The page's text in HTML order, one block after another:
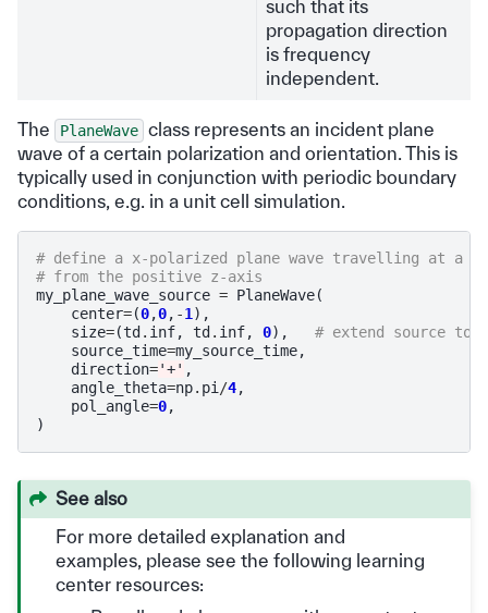
such that its
propagation direction
is frequency
independent.
The PlaneWave class represents an incident plane
wave of a certain polarization and orientation. This is
typically used in conjunction with periodic boundary
conditions, e.g. in a unit cell simulation.
# define a x-polarized plane wave travelling at a 45
# from the positive z-axis
my_plane_wave_source = PlaneWave(
center=(0,0, -1 ),
size=(td . inf, td . inf, 0),
# extend source to
source_time=my_source_time,
direction='+' ,
angle_theta=np. pi /4,
pol_angle=0,
)
See also
For more detailed explanation and
examples, please see the following learning
center resources: